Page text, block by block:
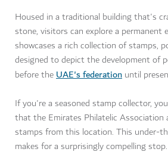
Housed in a traditional building that's
stone, visitors can explore a permanent
showcases a rich collection of stamps,
designed to depict the development of
before theUAE's federation until
If you're a seasoned stamp collector,
that the Emirates Philatelic Association
stamps from this location. This under-
makes for a surprisingly compelling stop.